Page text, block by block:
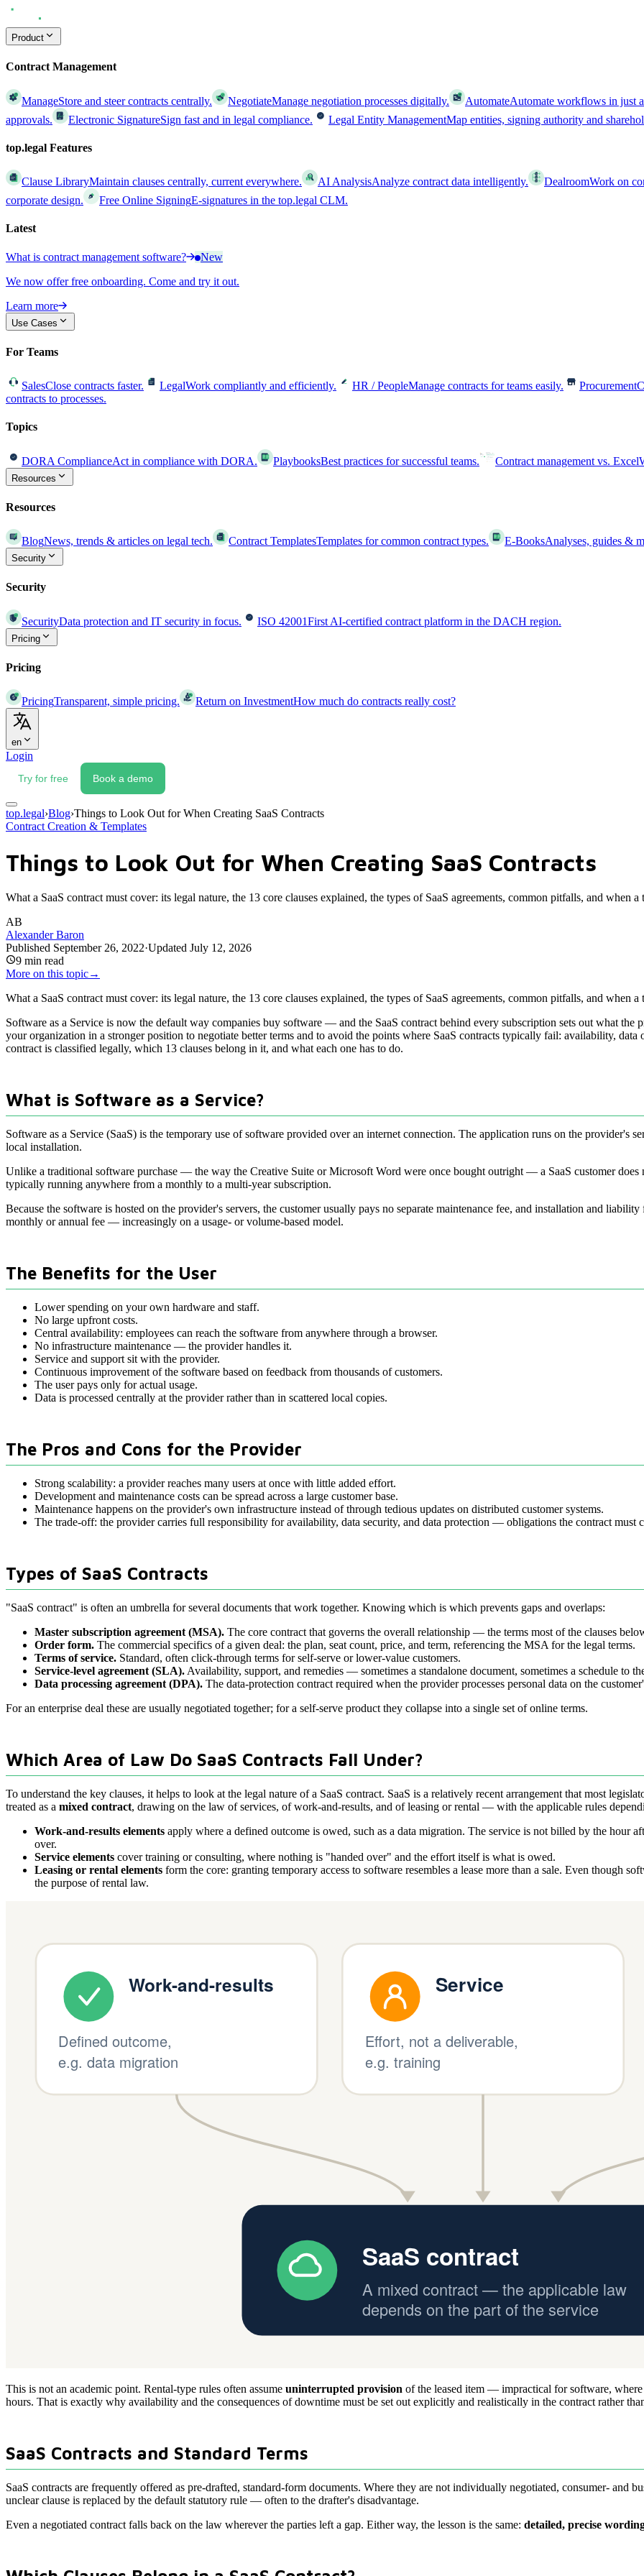
Product
Contract Management
ManageStore and steer contracts centrally. NegotiateManage negotiation processes digitally. AutomateAutomate workflows in just
approvals.
Electronic SignatureSign fast and in legal compliance. Legal Entity ManagementMap entities, signing authority and
top.legal Features
Clause LibraryMaintain clauses centrally, current everywhere. AI AnalysisAnalyze contract data intelligently. DealroomWork on
corporate design.
Free Online SigningE-signatures in the top.legal CLM.
Latest
What is contract management software?
New
We now offer free onboarding. Come and try it out.
Learn more
Use Cases
For Teams
SalesClose contracts faster. LegalWork compliantly and efficiently. HR / PeopleManage contracts for teams easily. Procurement
contracts to processes.
Topics
DORA ComplianceAct in compliance with DORA. PlaybooksBest practices for successful teams. Contract management vs. Excel
Resources
Resources
BlogNews, trends & articles on legal tech. Contract TemplatesTemplates for common contract types. E-BooksAnalyses, guides &
Security
Security
SecurityData protection and IT security in focus. ISO 42001First AI-certified contract platform in the DACH region.
Pricing
Pricing
PricingTransparent, simple pricing. Return on InvestmentHow much do contracts really cost?
en
Login
Try for free Book a demo
top.legal›Blog›Things to Look Out for When Creating SaaS Contracts
Contract Creation & Templates
Things to Look Out for When Creating SaaS Contracts
What a SaaS contract must cover: its legal nature, the 13 core clauses explained, the types of SaaS agreements, common pitfalls, and when
AB
Alexander Baron
Published September 26, 2022·Updated July 12, 2026
9 min read
More on this topic→
What a SaaS contract must cover: its legal nature, the 13 core clauses explained, the types of SaaS agreements, common pitfalls, and when
Software as a Service is now the default way companies buy software — and the SaaS contract behind every subscription sets out what the
your organization in a stronger position to negotiate better terms and to avoid the points where SaaS contracts typically fail: availability,
contract is classified legally, which 13 clauses belong in it, and what each one has to do.
What is Software as a Service?
Software as a Service (SaaS) is the temporary use of software provided over an internet connection. The application runs on the provider's
local installation.
Unlike a traditional software purchase — the way the Creative Suite or Microsoft Word were once bought outright — a SaaS customer does
typically running anywhere from a monthly to a multi-year subscription.
Because the software is hosted on the provider's servers, the customer usually pays no separate maintenance fee, and installation and
monthly or annual fee — increasingly on a usage- or volume-based model.
The Benefits for the User
Lower spending on your own hardware and staff.
No large upfront costs.
Central availability: employees can reach the software from anywhere through a browser.
No infrastructure maintenance — the provider handles it.
Service and support sit with the provider.
Continuous improvement of the software based on feedback from thousands of customers.
The user pays only for actual usage.
Data is processed centrally at the provider rather than in scattered local copies.
The Pros and Cons for the Provider
Strong scalability: a provider reaches many users at once with little added effort.
Development and maintenance costs can be spread across a large customer base.
Maintenance happens on the provider's own infrastructure instead of through tedious updates on distributed customer systems.
The trade-off: the provider carries full responsibility for availability, data security, and data protection — obligations the contract must
Types of SaaS Contracts
"SaaS contract" is often an umbrella for several documents that work together. Knowing which is which prevents gaps and overlaps:
Master subscription agreement (MSA). The core contract that governs the overall relationship — the terms most of the clauses
Order form. The commercial specifics of a given deal: the plan, seat count, price, and term, referencing the MSA for the legal terms.
Terms of service. Standard, often click-through terms for self-serve or lower-value customers.
Service-level agreement (SLA). Availability, support, and remedies — sometimes a standalone document, sometimes a schedule to
Data processing agreement (DPA). The data-protection contract required when the provider processes personal data on the
For an enterprise deal these are usually negotiated together; for a self-serve product they collapse into a single set of online terms.
Which Area of Law Do SaaS Contracts Fall Under?
To understand the key clauses, it helps to look at the legal nature of a SaaS contract. SaaS is a relatively recent arrangement that most
treated as a mixed contract, drawing on the law of services, of work-and-results, and of leasing or rental — with the applicable rules
Work-and-results elements apply where a defined outcome is owed, such as a data migration. The service is not billed by the hour
over.
Service elements cover training or consulting, where nothing is "handed over" and the effort itself is what is owed.
Leasing or rental elements form the core: granting temporary access to software resembles a lease more than a sale. Even though
the purpose of rental law.
This is not an academic point. Rental-type rules often assume uninterrupted provision of the leased item — impractical for software,
hours. That is exactly why availability and the consequences of downtime must be set out explicitly and realistically in the contract rather
SaaS Contracts and Standard Terms
SaaS contracts are frequently offered as pre-drafted, standard-form documents. Where they are not individually negotiated, consumer- and
unclear clause is replaced by the default statutory rule — often to the drafter's disadvantage.
Even a negotiated contract falls back on the law wherever the parties left a gap. Either way, the lesson is the same: detailed, precise